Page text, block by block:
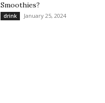
Smoothies?
drink January 25, 2024